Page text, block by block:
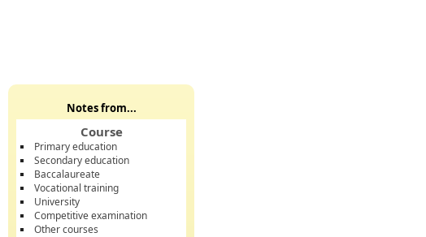
Notes from...
Course
Primary education
Secondary education
Baccalaureate
Vocational training
University
Competitive examination
Other courses